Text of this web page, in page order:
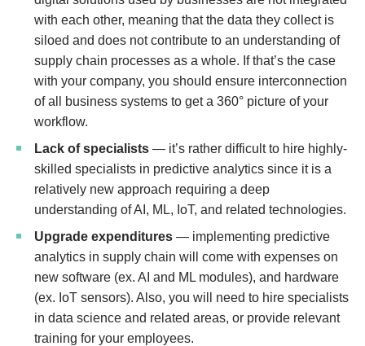
with each other, meaning that the data they collect is
siloed and does not contribute to an understanding of
supply chain processes as a whole. If that’s the case
with your company, you should ensure interconnection
of all business systems to get a 360° picture of your
workflow.
Lack of specialists — it’s rather difficult to hire highly-
skilled specialists in predictive analytics since it is a
relatively new approach requiring a deep
understanding of AI, ML, IoT, and related technologies.
Upgrade expenditures — implementing predictive
analytics in supply chain will come with expenses on
new software (ex. AI and ML modules), and hardware
(ex. IoT sensors). Also, you will need to hire specialists
in data science and related areas, or provide relevant
training for your employees.